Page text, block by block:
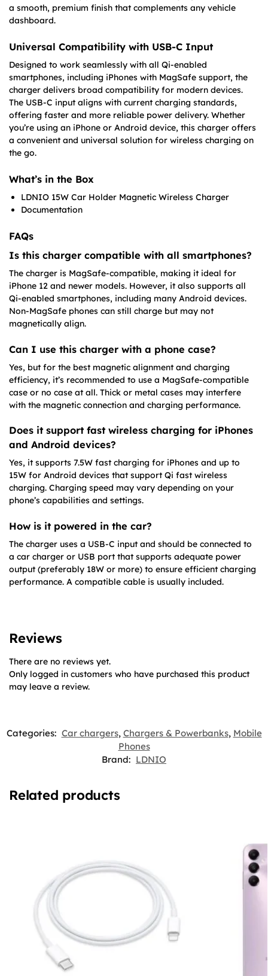
a smooth, premium finish that complements any vehicle
dashboard.
Universal Compatibility with USB-C Input
Designed to work seamlessly with all Qi-enabled
smartphones, including iPhones with MagSafe support, the
charger delivers broad compatibility for modern devices.
The USB-C input aligns with current charging standards,
offering faster and more reliable power delivery. Whether
you’re using an iPhone or Android device, this charger offers
a convenient and universal solution for wireless charging on
the go.
What’s in the Box
LDNIO 15W Car Holder Magnetic Wireless Charger
Documentation
FAQs
Is this charger compatible with all smartphones?
The charger is MagSafe-compatible, making it ideal for
iPhone 12 and newer models. However, it also supports all
Qi-enabled smartphones, including many Android devices.
Non-MagSafe phones can still charge but may not
magnetically align.
Can I use this charger with a phone case?
Yes, but for the best magnetic alignment and charging
efficiency, it’s recommended to use a MagSafe-compatible
case or no case at all. Thick or metal cases may interfere
with the magnetic connection and charging performance.
Does it support fast wireless charging for iPhones
and Android devices?
Yes, it supports 7.5W fast charging for iPhones and up to
15W for Android devices that support Qi fast wireless
charging. Charging speed may vary depending on your
phone’s capabilities and settings.
How is it powered in the car?
The charger uses a USB-C input and should be connected to
a car charger or USB port that supports adequate power
output (preferably 18W or more) to ensure efficient charging
performance. A compatible cable is usually included.
Reviews
There are no reviews yet.
Only logged in customers who have purchased this product
may leave a review.
Categories: Car chargers, Chargers & Powerbanks, Mobile
Phones
Brand: LDNIO
Related products